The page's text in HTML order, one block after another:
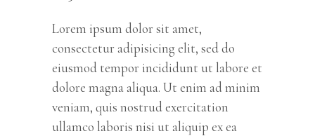
rating
Lorem ipsum dolor sit amet,
consectetur adipisicing elit, sed do
eiusmod tempor incididunt ut labore et
dolore magna aliqua. Ut enim ad minim
veniam, quis nostrud exercitation
ullamco laboris nisi ut aliquip ex ea